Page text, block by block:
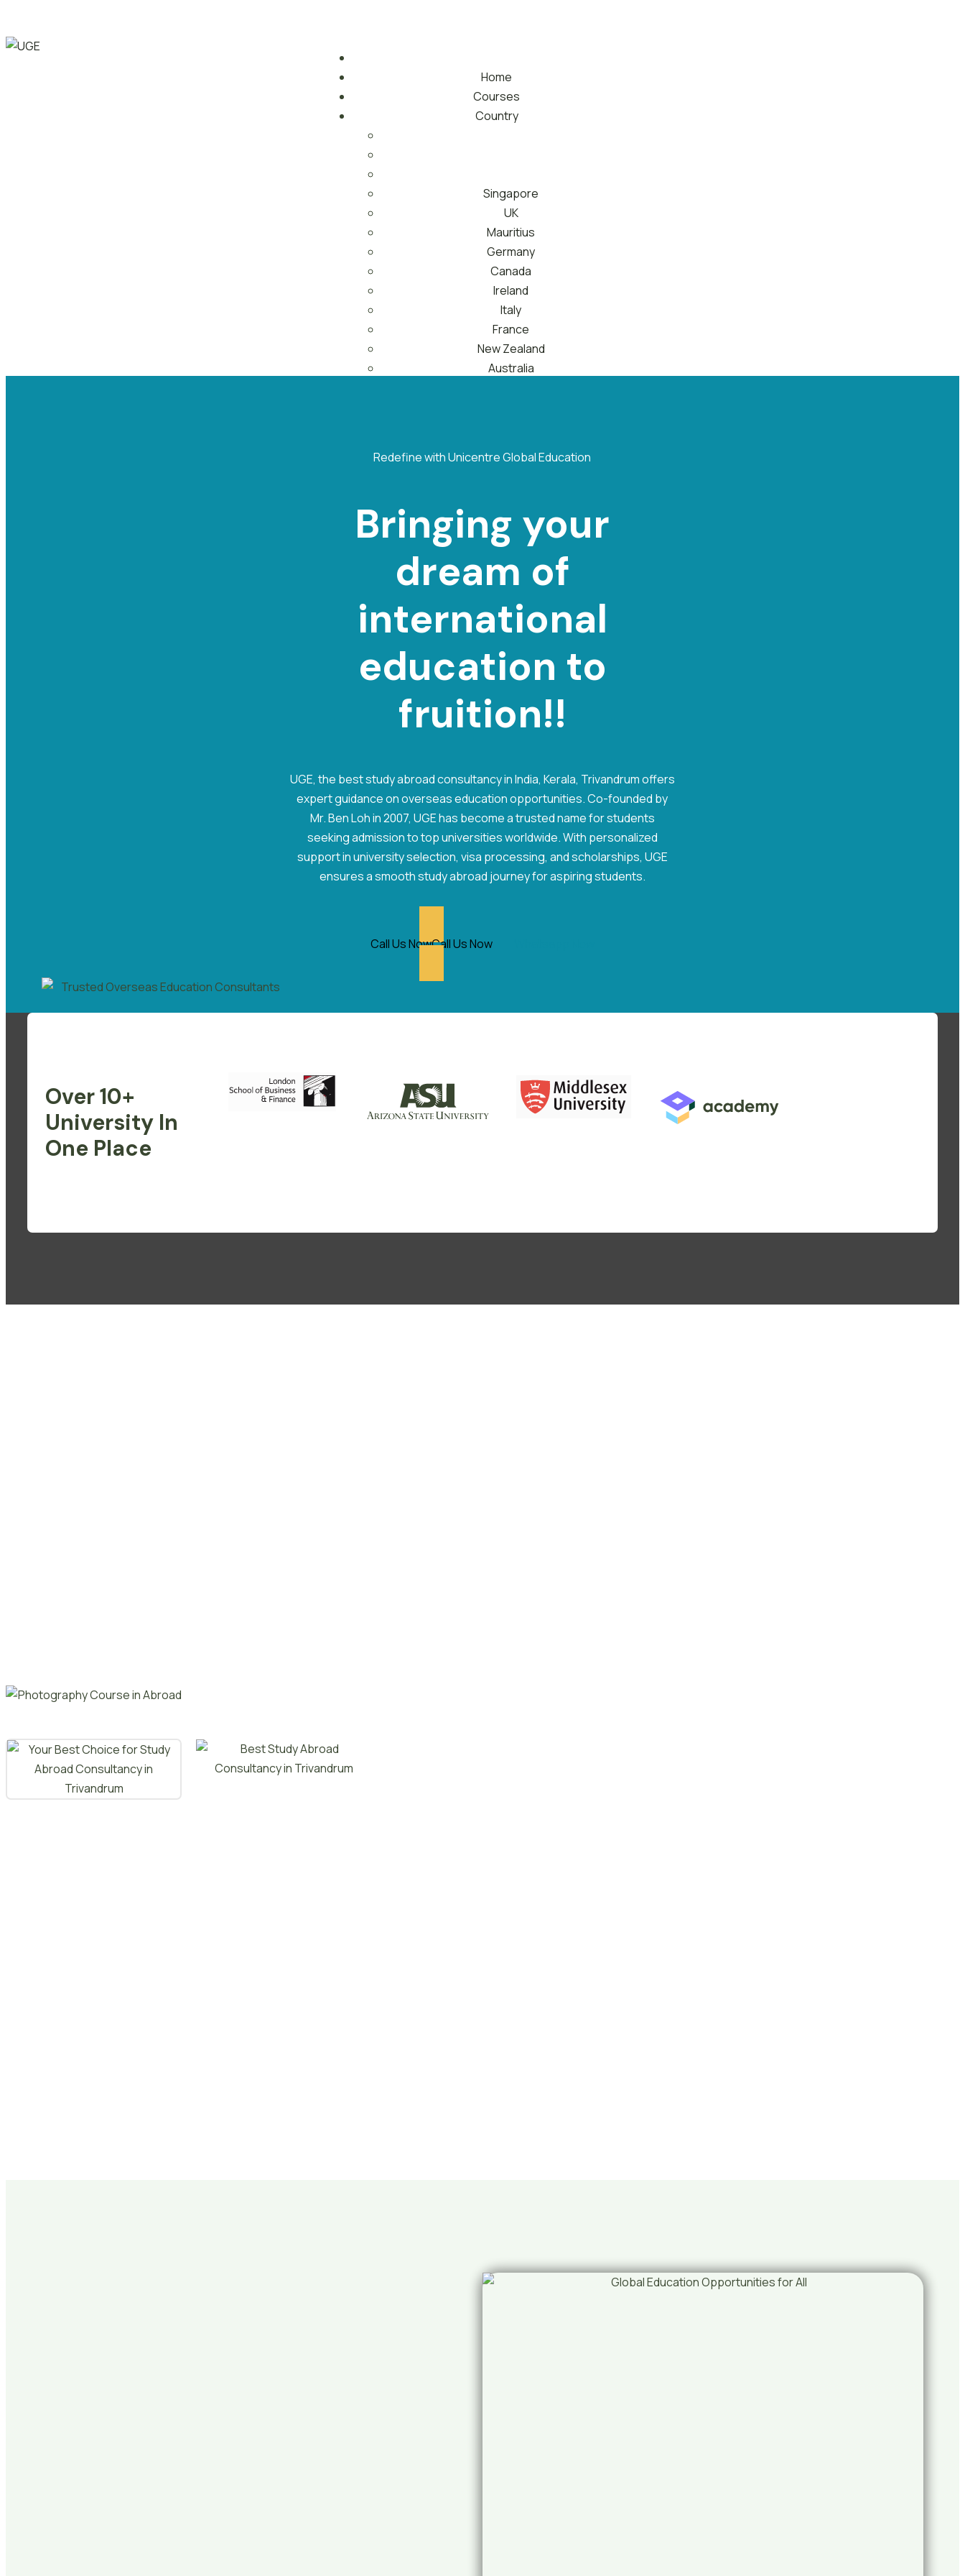
Home
Courses
Country
Singapore
UK
Mauritius
Germany
Canada
Ireland
Italy
France
New Zealand
Australia
Redefine with Unicentre Global Education
Bringing your
dream of
international
education to
fruition!!
UGE, the best study abroad consultancy in India, Kerala, Trivandrum offers
expert guidance on overseas education opportunities. Co-founded by
Mr. Ben Loh in 2007, UGE has become a trusted name for students
seeking admission to top universities worldwide. With personalized
support in university selection, visa processing, and scholarships, UGE
ensures a smooth study abroad journey for aspiring students.
Call Us NowCall Us Now
Over 10+
University In
One Place